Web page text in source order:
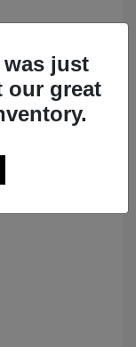
just
our great